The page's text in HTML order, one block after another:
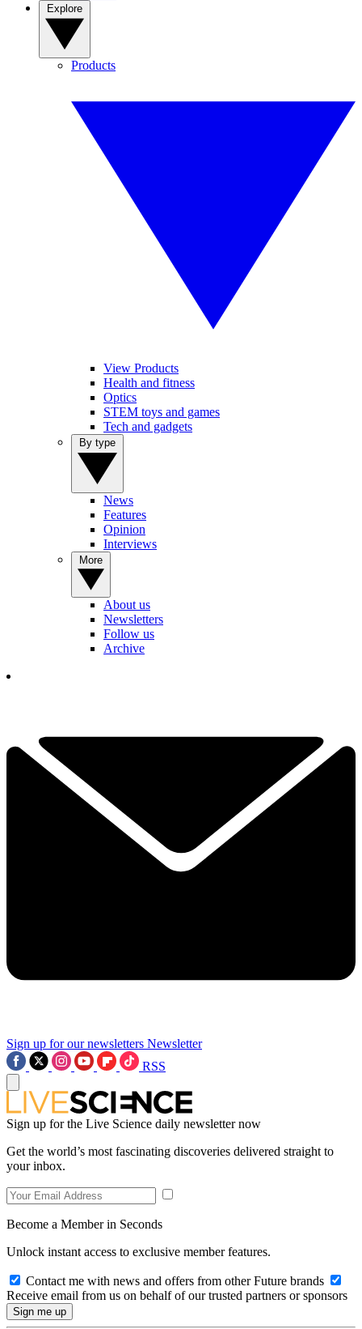
Products
View Products
Health and fitness
Optics
STEM toys and games
Tech and gadgets
News
Features
Opinion
Interviews
About us
Newsletters
Follow us
Archive
Sign up for our newsletters Newsletter
RSS
Sign up for the Live Science daily newsletter now
Get the world’s most fascinating discoveries delivered straight to
your inbox.
Become a Member in Seconds
Unlock instant access to exclusive member features.
Contact me with news and offers from other Future brands
Receive email from us on behalf of our trusted partners or sponsors